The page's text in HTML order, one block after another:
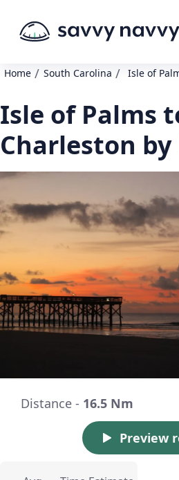
Home / South Carolina / Isle of
Isle of Palms
Charleston
Distance - 16.5 Nm
Preview